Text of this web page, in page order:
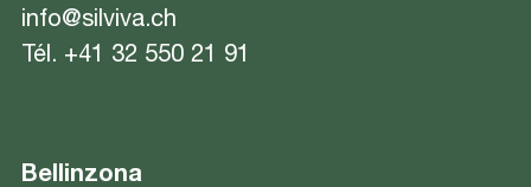
info@silviva.ch
Tél. +41 32 550 21 91
Bellinzona